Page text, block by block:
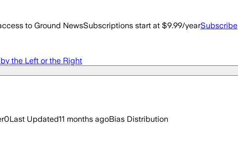
to Ground NewsSubscriptions start at $9.99/yearSubscribe
the Left or the Right
0Last Updated11 months agoBias Distribution